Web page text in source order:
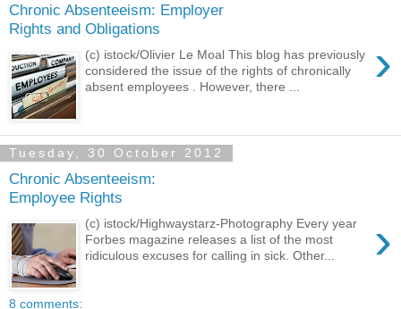
Chronic Absenteeism: Employer
Rights and Obligations
›
(c) istock/Olivier Le Moal This blog has previously
considered the issue of the rights of chronically
absent employees . However, there ...
Tuesday, 30 October 2012
Chronic Absenteeism:
Employee Rights
›
(c) istock/Highwaystarz-Photography Every year
Forbes magazine releases a list of the most
ridiculous excuses for calling in sick. Other...
8 comments: